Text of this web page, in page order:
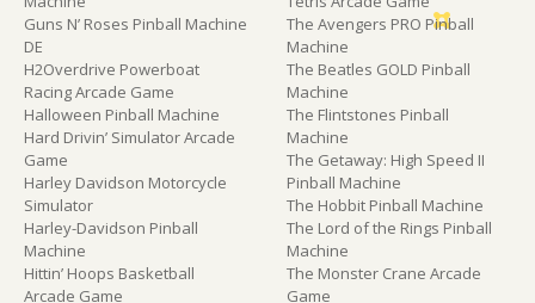
Guns N’ Roses Pinball Machine
DE
H2Overdrive Powerboat
Racing Arcade Game
Halloween Pinball Machine
Hard Drivin’ Simulator Arcade
Game
Harley Davidson Motorcycle
Simulator
Harley-Davidson Pinball
Machine
Hittin’ Hoops Basketball
Arcade Game
The Avengers PRO Pinball
Machine
The Beatles GOLD Pinball
Machine
The Flintstones Pinball
Machine
The Getaway: High Speed II
Pinball Machine
The Hobbit Pinball Machine
The Lord of the Rings Pinball
Machine
The Monster Crane Arcade
Game